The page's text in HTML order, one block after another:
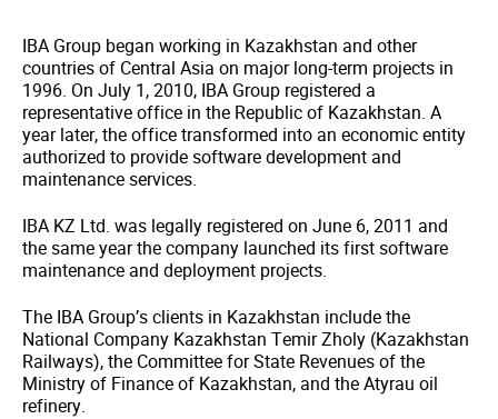
IBA Group began working in Kazakhstan and other
countries of Central Asia on major long-term projects in
1996. On July 1, 2010, IBA Group registered a
representative office in the Republic of Kazakhstan. A
year later, the office transformed into an economic entity
authorized to provide software development and
maintenance services.
IBA KZ Ltd. was legally registered on June 6, 2011 and
the same year the company launched its first software
maintenance and deployment projects.
The IBA Group’s clients in Kazakhstan include the
National Company Kazakhstan Temir Zholy (Kazakhstan
Railways), the Committee for State Revenues of the
Ministry of Finance of Kazakhstan, and the Atyrau oil
refinery.